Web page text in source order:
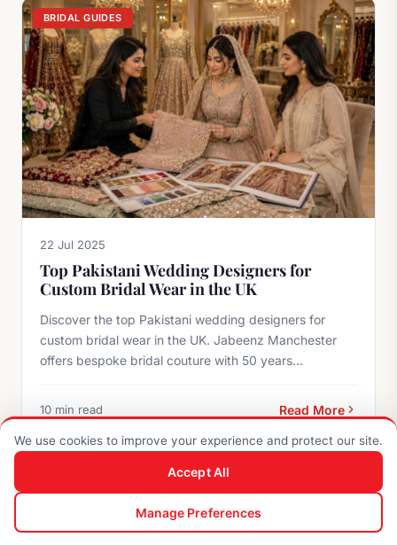
BRIDAL GUIDES
22 Jul 2025
Top Pakistani Wedding Designers for
Custom Bridal Wear in the UK
Discover the top Pakistani wedding designers for
custom bridal wear in the UK. Jabeenz Manchester
offers bespoke bridal couture with 50 years...
10 min read Read More
Shop Search Enquiry Cart
Account
We use cookies to improve your experience and protect our site.
Manage Preferences
Accept All